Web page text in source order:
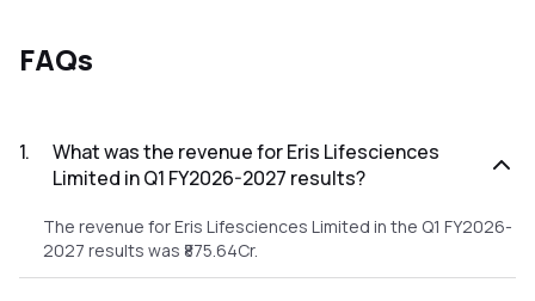
FAQs
1.
What was the revenue for Eris Lifesciences
Limited in Q1 FY2026-2027 results?
The revenue for Eris Lifesciences Limited in the Q1 FY2026-
2027 results was ₹875.64Cr.